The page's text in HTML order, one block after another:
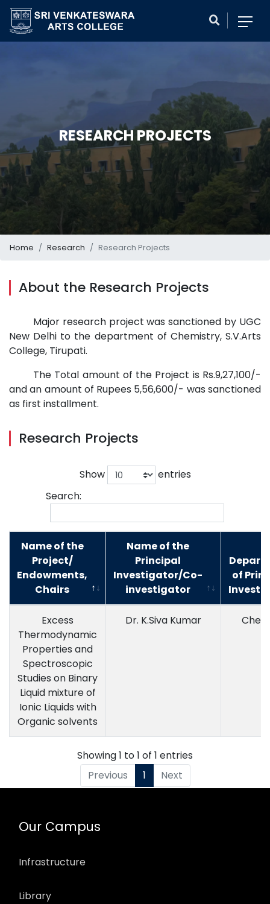
RESEARCH PROJECTS
Home Research Research Projects
About the Research Projects
Major research project was sanctioned by UGC
New Delhi to the department of Chemistry, S.V.Arts
College, Tirupati.
The Total amount of the Project is Rs.9,27,100/-
and an amount of Rupees 5,56,600/- was sanctioned
as first installment.
Research Projects
Show
entries
Search:
Name of the
Project/
Endowments,
Chairs
Name of the
Principal
Investigator/Co-
investigator
of
Excess
Thermodynamic
Properties and
Spectroscopic
Studies on Binary
Liquid mixture of
Ionic Liquids with
Organic solvents
Dr. K.Siva Kumar
Showing 1 to 1 of 1 entries
Previous
1 Next
Our Campus
Infrastructure
Library